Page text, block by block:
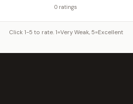
0 ratings
Click 1-5 to rate. 1=Very Weak, 5=Excellent